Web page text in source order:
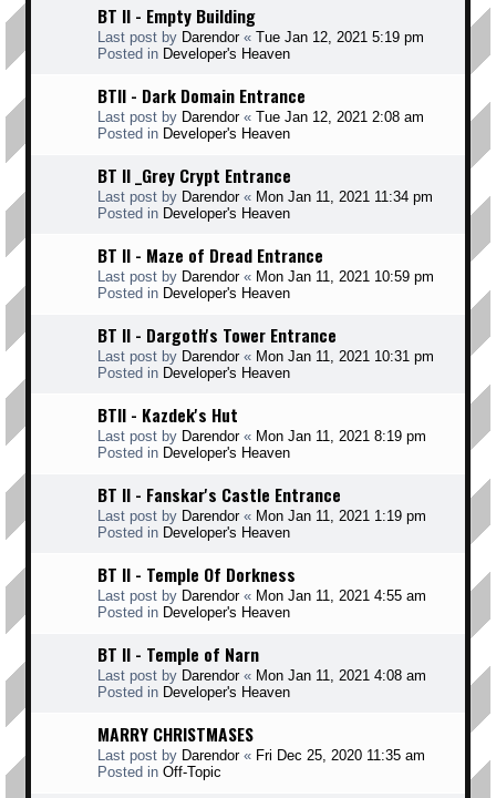
BT II - Empty Building
Last post by Darendor« Tue Jan 12, 2021 5:19 pm
Posted in Developer's Heaven
BTII - Dark Domain Entrance
Last post by Darendor« Tue Jan 12, 2021 2:08 am
Posted in Developer's Heaven
BT II _Grey Crypt Entrance
Last post by Darendor« Mon Jan 11, 2021 11:34 pm
Posted in Developer's Heaven
BT II - Maze of Dread Entrance
Last post by Darendor« Mon Jan 11, 2021 10:59 pm
Posted in Developer's Heaven
BT II - Dargoth's Tower Entrance
Last post by Darendor« Mon Jan 11, 2021 10:31 pm
Posted in Developer's Heaven
BTII - Kazdek's Hut
Last post by Darendor« Mon Jan 11, 2021 8:19 pm
Posted in Developer's Heaven
BT II - Fanskar's Castle Entrance
Last post by Darendor« Mon Jan 11, 2021 1:19 pm
Posted in Developer's Heaven
BT II - Temple Of Dorkness
Last post by Darendor« Mon Jan 11, 2021 4:55 am
Posted in Developer's Heaven
BT II - Temple of Narn
Last post by Darendor« Mon Jan 11, 2021 4:08 am
Posted in Developer's Heaven
MARRY CHRISTMASES
Last post by Darendor« Fri Dec 25, 2020 11:35 am
Posted in Off-Topic